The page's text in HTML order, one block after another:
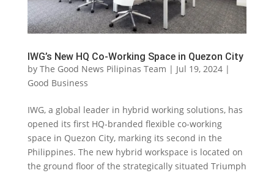
IWG’s New HQ Co-Working Space in Quezon City
by The Good News Pilipinas Team | Jul 19, 2024|
Good Business
IWG, a global leader in hybrid working solutions, has
opened its first HQ-branded flexible co-working
space in Quezon City, marking its second in the
Philippines. The new hybrid workspace is located on
the ground floor of the strategically situated Triumph